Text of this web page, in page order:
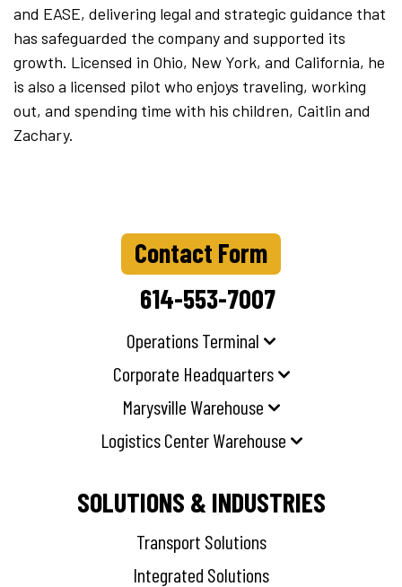
and EASE, delivering legal and strategic guidance that
has safeguarded the company and supported its
growth. Licensed in Ohio, New York, and California, he
is also a licensed pilot who enjoys traveling, working
out, and spending time with his children, Caitlin and
Zachary.
Contact Form
614-553-7007
Operations Terminal
Corporate Headquarters
Marysville Warehouse
Logistics Center Warehouse
SOLUTIONS & INDUSTRIES
Transport Solutions
Integrated Solutions